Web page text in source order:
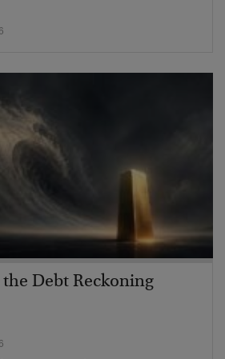
the Debt Reckoning